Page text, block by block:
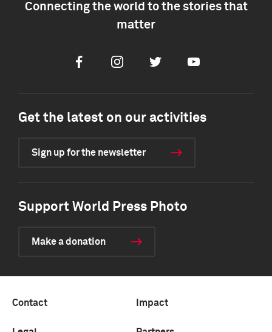
Connecting the world to the stories that
matter
FacebookInstagramTwitter Youtube
Get the latest on our activities
Sign up for the newsletter
Support World Press Photo
Make a donation
Contact Impact